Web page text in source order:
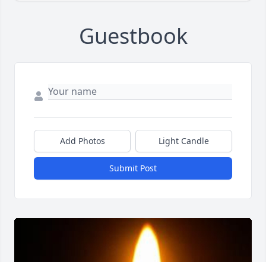
Guestbook
Add Photos Light Candle
Submit Post